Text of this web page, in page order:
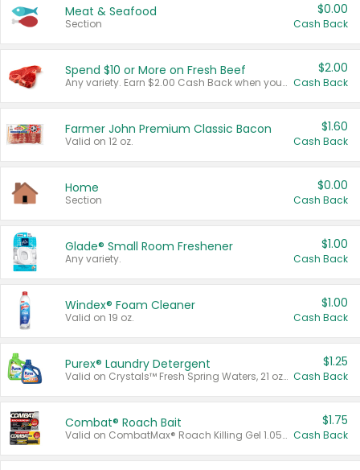
Meat & Seafood
Section
$0.00
Cash Back
Spend $10 or More on Fresh Beef
Any variety. Earn $2.00 Cash Back when you spend $10 or more before tax and after discounts and coupons in one transaction.
$2.00
Cash Back
Farmer John Premium Classic Bacon
Valid on 12 oz.
$1.60
Cash Back
Home
Section
$0.00
Cash Back
Glade® Small Room Freshener
Any variety.
$1.00
Cash Back
Windex® Foam Cleaner
Valid on 19 oz.
$1.00
Cash Back
Purex® Laundry Detergent
Valid on Crystals™ Fresh Spring Waters, 21 oz and Liquid Laundry Detergent, Mountain Breeze 33 Loads 50 oz, Mountain Breeze 95 oz, Natural Linen 83 Loads 150 oz, Oxi 43.5 oz, Oxi 128 oz and Ultra Liquid Laundry Detergent, Advanced Oxi with Odor Fighter 6 × 40 oz, Fresh Mountain Breeze, 2 × 170 oz, Mountain Breeze 6 × 40 oz.
$1.25
Cash Back
Combat® Roach Bait
Valid on CombatMax® Roach Killing Gel 1.05 oz or Combat® Small and Large Roach Baits 12 ct.
$1.75
Cash Back